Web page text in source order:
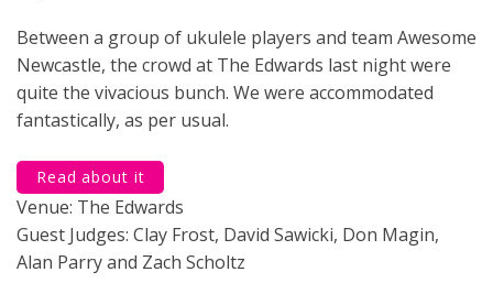
Between a group of ukulele players and team Awesome
Newcastle, the crowd at The Edwards last night were
quite the vivacious bunch. We were accommodated
fantastically, as per usual.
Read about it
Venue: The Edwards
Guest Judges: Clay Frost, David Sawicki, Don Magin,
Alan Parry and Zach Scholtz